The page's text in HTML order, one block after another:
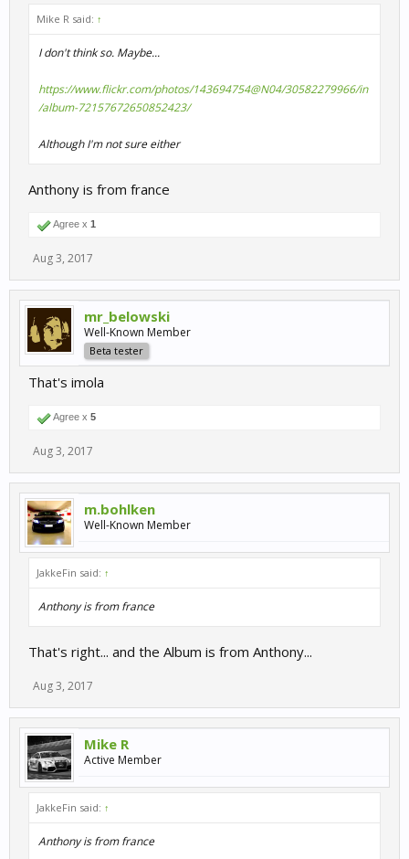
Mike R said: ↑
I don't think so. Maybe...
https://www.flickr.com/photos/143694754@N04/30582279966/in
/album-72157672650852423/
Although I'm not sure either
Anthony is from france
Agree x 1
Aug 3, 2017
mr_belowski
Well-Known Member
Beta tester
That's imola
Agree x 5
Aug 3, 2017
m.bohlken
Well-Known Member
JakkeFin said: ↑
Anthony is from france
That's right... and the Album is from Anthony...
Aug 3, 2017
Mike R
Active Member
JakkeFin said: ↑
Anthony is from france